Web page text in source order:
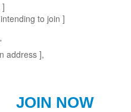
]
to join ]
address ],
JOIN NOW